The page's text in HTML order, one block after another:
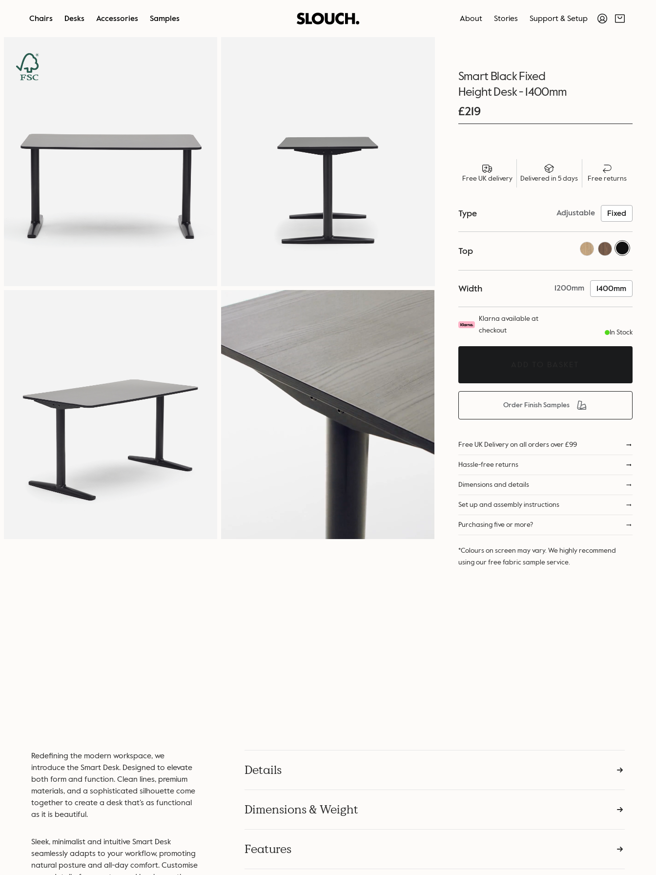
Chairs Desks Accessories Samples About Stories Support & Setup
Smart Black Fixed
Height Desk - 1400mm
£219
Free UK delivery Delivered in 5 days Free returns
Type Adjustable Fixed
Top
Width 1200mm 1400mm
Klarna available at
checkout
In Stock
Order Finish Samples
Free UK Delivery on all orders over £99
Hassle-free returns
Dimensions and details
Set up and assembly instructions
Purchasing five or more?
*Colours on screen may vary. We highly recommend
using our free fabric sample service.
Redefining the modern workspace, we
introduce the Smart Desk. Designed to elevate
both form and function. Clean lines, premium
materials, and a sophisticated silhouette come
together to create a desk that’s as functional
as it is beautiful.
Sleek, minimalist and intuitive Smart Desk
seamlessly adapts to your workflow, promoting
natural posture and all-day comfort. Customise
Details
Dimensions & Weight
Features